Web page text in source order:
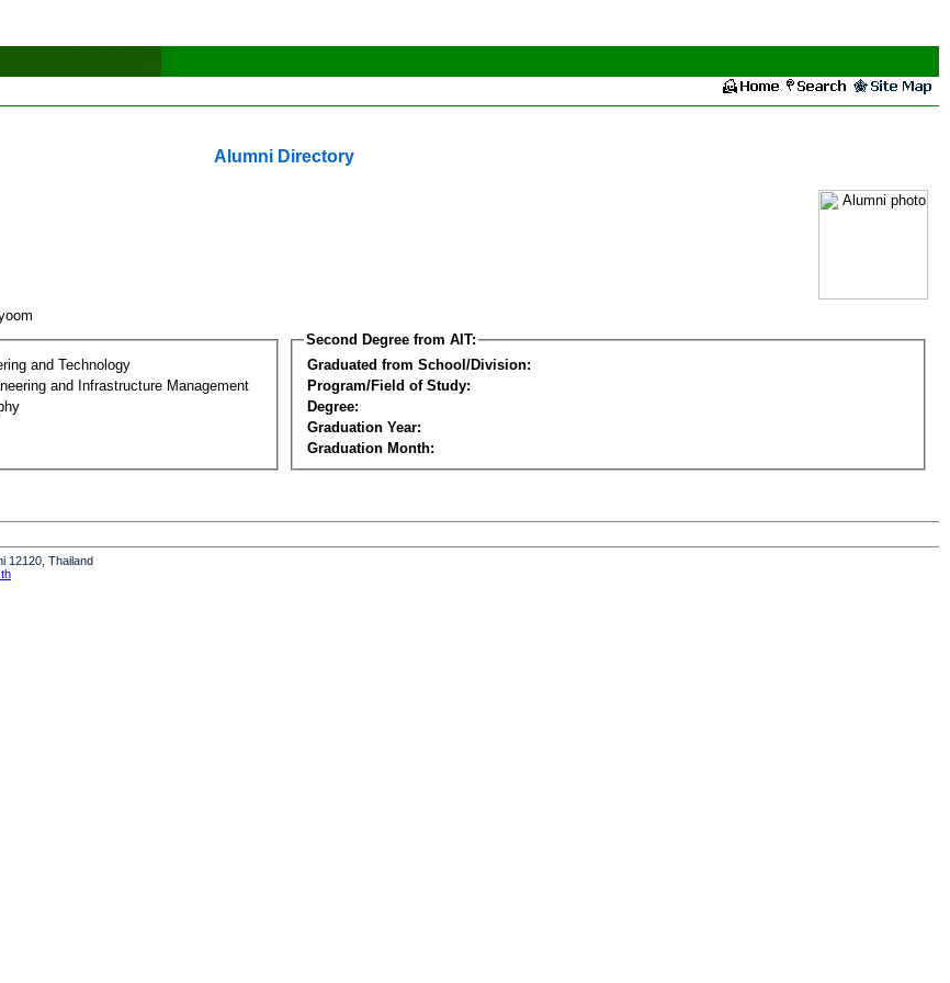
Alumni Directory
and Technology
and Infrastructure Management
Second Degree from AIT:
Graduated from School/Division:
Program/Field of Study:
Degree:
Graduation Year:
Graduation Month:
12120, Thailand